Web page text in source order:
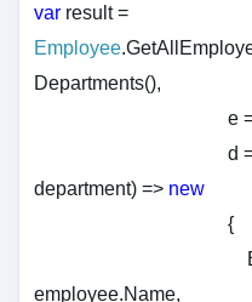
var result =
Employee
Departments(),
e =>
d => d.ID,
department) => new
{
employee.Name,